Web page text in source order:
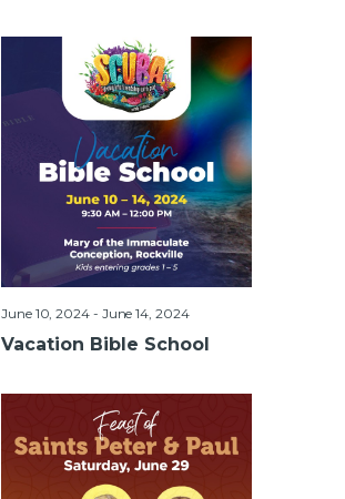
June 10, 2024- June 14, 2024
Vacation Bible School